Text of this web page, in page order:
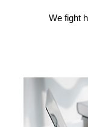
We fight